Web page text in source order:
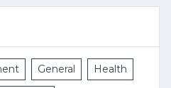
General Health